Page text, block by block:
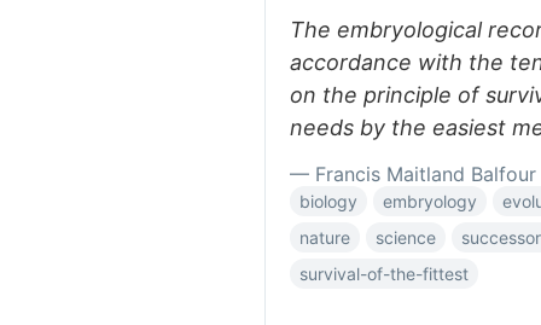
The embryological
accordance with the
on the principle of
needs by the easiest
— Francis Maitland Balfour
biology embryology
nature
science
survival-of-the-fittest